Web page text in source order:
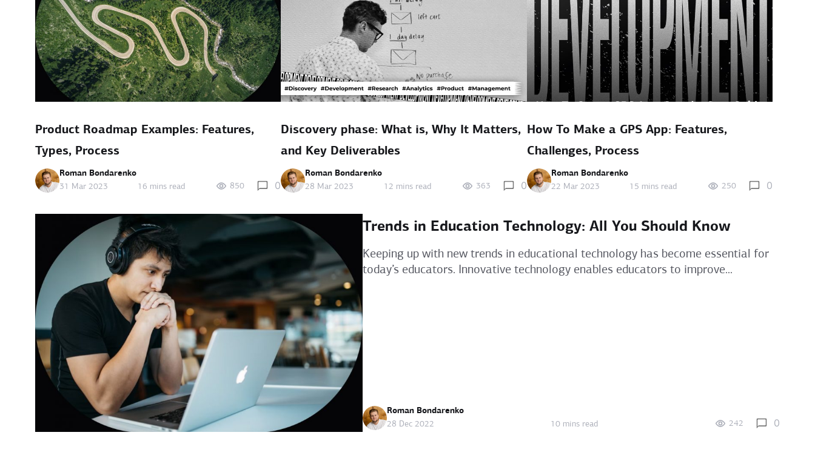
Product Roadmap Examples: Features,
Types, Process
Roman Bondarenko
31 Mar 2023
16 mins read 850 0
Discovery phase: What is, Why It Matters,
and Key Deliverables
Roman Bondarenko
28 Mar 2023
12 mins read 363 0
How To Make a GPS App: Features,
Challenges, Process
Roman Bondarenko
22 Mar 2023
15 mins read 250 0
Trends in Education Technology: All You Should Know
Keeping up with new trends in educational technology has become essential for
today’s educators. Innovative technology enables educators to improve...
Roman Bondarenko
28 Dec 2022
10 mins read 242 0